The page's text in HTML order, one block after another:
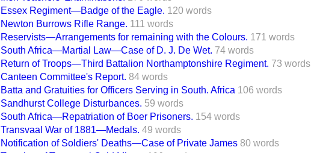
Essex Regiment—Badge of the Eagle. 120 words
Newton Burrows Rifle Range. 111 words
Reservists—Arrangements for remaining with the Colours. 171 words
South Africa—Martial Law—Case of D. J. De Wet. 74 words
Return of Troops—Third Battalion Northamptonshire Regiment. 73 words
Canteen Committee's Report. 84 words
Batta and Gratuities for Officers Serving in South. Africa 106 words
Sandhurst College Disturbances. 59 words
South Africa—Repatriation of Boer Prisoners. 154 words
Transvaal War of 1881—Medals. 49 words
Notification of Soldiers' Deaths—Case of Private James 80 words